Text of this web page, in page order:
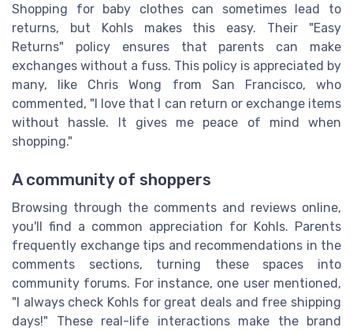
Shopping for baby clothes can sometimes lead to
returns, but Kohls makes this easy. Their "Easy
Returns" policy ensures that parents can make
exchanges without a fuss. This policy is appreciated by
many, like Chris Wong from San Francisco, who
commented, "I love that I can return or exchange items
without hassle. It gives me peace of mind when
shopping."
A community of shoppers
Browsing through the comments and reviews online,
you'll find a common appreciation for Kohls. Parents
frequently exchange tips and recommendations in the
comments sections, turning these spaces into
community forums. For instance, one user mentioned,
"I always check Kohls for great deals and free shipping
days!" These real-life interactions make the brand